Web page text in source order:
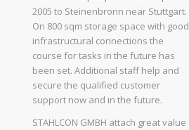
2005 to Steinenbronn near Stuttgart.
On 800 sqm storage space with good
infrastructural connections the
course for tasks in the future has
been set. Additional staff help and
secure the qualified customer
support now and in the future.
STAHLCON GMBH attach great value